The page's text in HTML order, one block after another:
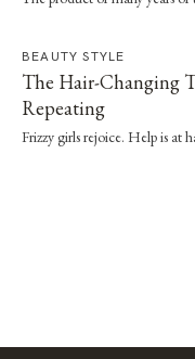
BEAUTY STYLE
The Hair-Changing
Repeating
Frizzy girls rejoice. Help is at